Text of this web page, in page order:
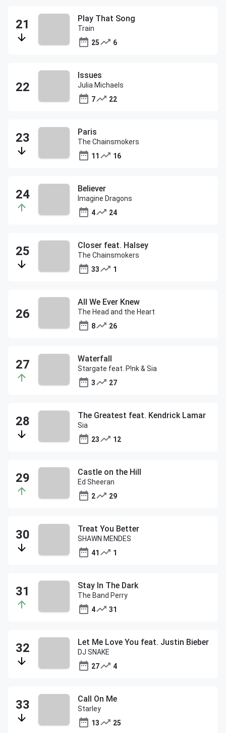
Play That Song
Train
25
6
Issues
Julia Michaels
7
22
Paris
The Chainsmokers
11
16
Believer
Imagine Dragons
4
24
Closer feat. Halsey
The Chainsmokers
33
1
All We Ever Knew
The Head and the Heart
8
26
Waterfall
Stargate feat. P!nk & Sia
3
27
The Greatest feat. Kendrick Lamar
Sia
23
12
Castle on the Hill
Ed Sheeran
2
29
Treat You Better
SHAWN MENDES
41
1
Stay In The Dark
The Band Perry
4
31
Let Me Love You feat. Justin Bieber
DJ SNAKE
27
4
Call On Me
Starley
13
25